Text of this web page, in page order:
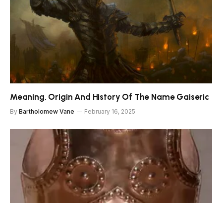
Meaning, Origin And History Of The Name Gaiseric
By Bartholomew Vane February 16, 2025